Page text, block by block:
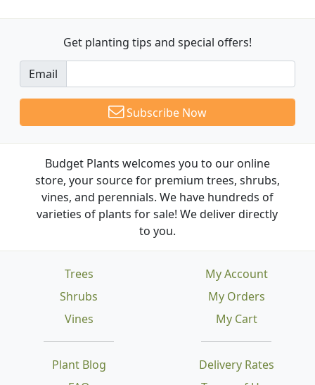
Get planting tips and special offers!
Email
Subscribe Now
Budget Plants welcomes you to our online
store, your source for premium trees, shrubs,
vines, and perennials. We have hundreds of
varieties of plants for sale! We deliver directly
to you.
Trees
Shrubs
Vines
Plant Blog
Delivery Rates
My Account
My Orders
My Cart